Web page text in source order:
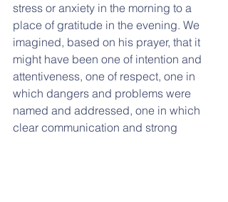
stress or anxiety in the morning to a
place of gratitude in the evening. We
imagined, based on his prayer, that it
might have been one of intention and
attentiveness, one of respect, one in
which dangers and problems were
named and addressed, one in which
clear communication and strong